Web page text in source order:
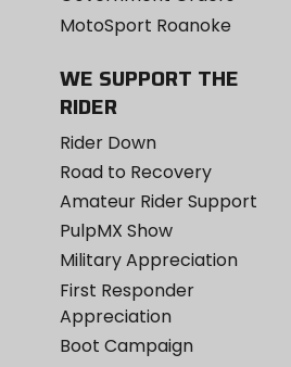
MotoSport Roanoke
WE SUPPORT THE
RIDER
Rider Down
Road to Recovery
Amateur Rider Support
PulpMX Show
Military Appreciation
First Responder
Appreciation
Boot Campaign